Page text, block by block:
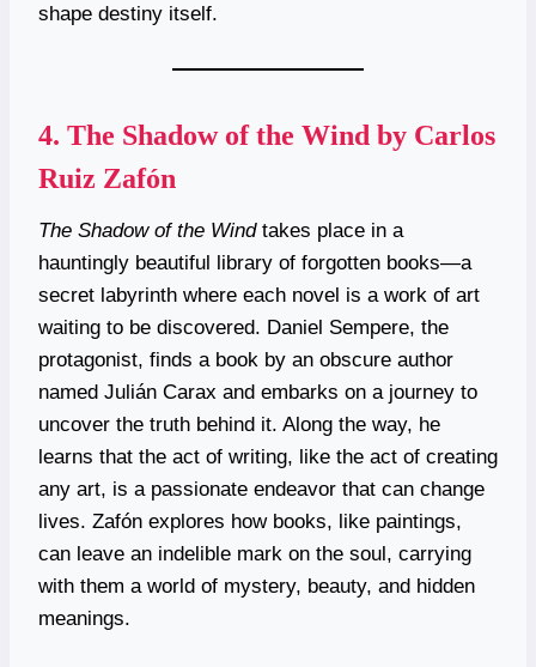
shape destiny itself.
4. The Shadow of the Wind by Carlos
Ruiz Zafón
The Shadow of the Windtakes place in a
hauntingly beautiful library of forgotten books—a
secret labyrinth where each novel is a work of art
waiting to be discovered. Daniel Sempere, the
protagonist, finds a book by an obscure author
named Julián Carax and embarks on a journey to
uncover the truth behind it. Along the way, he
learns that the act of writing, like the act of creating
any art, is a passionate endeavor that can change
lives. Zafón explores how books, like paintings,
can leave an indelible mark on the soul, carrying
with them a world of mystery, beauty, and hidden
meanings.